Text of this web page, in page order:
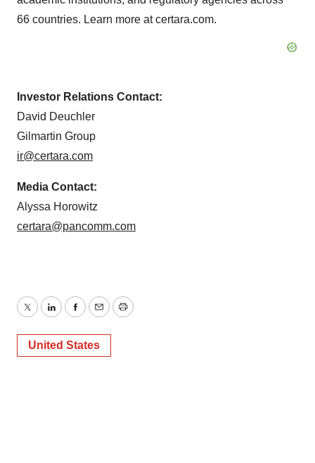
66 countries. Learn more at certara.com.
Investor Relations Contact:
David Deuchler
Gilmartin Group
ir@certara.com
Media Contact:
Alyssa Horowitz
certara@pancomm.com
TwitterLinkedInFacebook
EmailPrint
United States